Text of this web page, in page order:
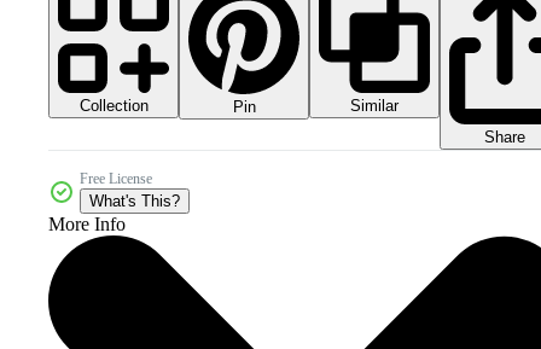
Collection Pin
Similar
Share
Free License
What's This?
More Info